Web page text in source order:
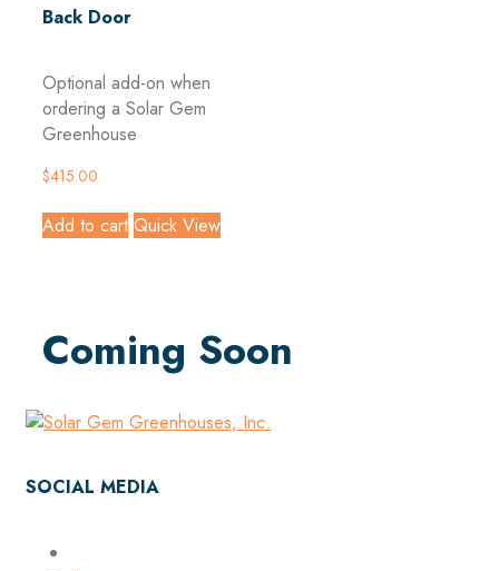
Back Door
Optional add-on when
ordering a Solar Gem
Greenhouse
$415.00
Add to cart Quick View
Coming Soon
SOCIAL MEDIA